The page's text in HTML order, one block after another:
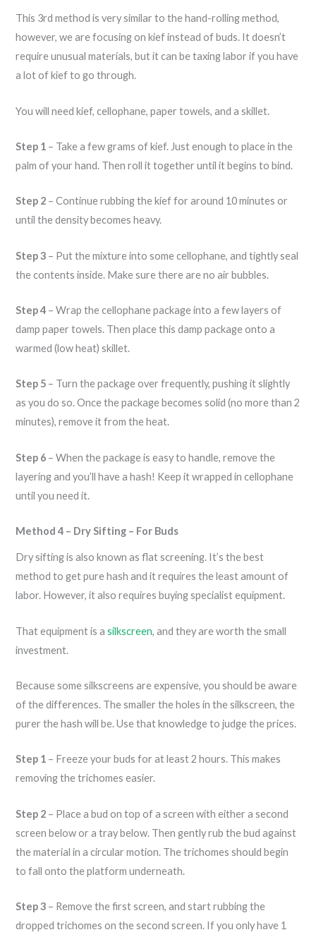
This 3rd method is very similar to the hand-rolling method,
however, we are focusing on kief instead of buds. It doesn’t
require unusual materials, but it can be taxing labor if you have
a lot of kief to go through.
You will need kief, cellophane, paper towels, and a skillet.
Step 1 – Take a few grams of kief. Just enough to place in the
palm of your hand. Then roll it together until it begins to bind.
Step 2 – Continue rubbing the kief for around 10 minutes or
until the density becomes heavy.
Step 3 – Put the mixture into some cellophane, and tightly seal
the contents inside. Make sure there are no air bubbles.
Step 4 – Wrap the cellophane package into a few layers of
damp paper towels. Then place this damp package onto a
warmed (low heat) skillet.
Step 5 – Turn the package over frequently, pushing it slightly
as you do so. Once the package becomes solid (no more than 2
minutes), remove it from the heat.
Step 6 – When the package is easy to handle, remove the
layering and you’ll have a hash! Keep it wrapped in cellophane
until you need it.
Method 4 – Dry Sifting – For Buds
Dry sifting is also known as flat screening. It’s the best
method to get pure hash and it requires the least amount of
labor. However, it also requires buying specialist equipment.
That equipment is asilkscreen, and they are worth the small
investment.
Because some silkscreens are expensive, you should be aware
of the differences. The smaller the holes in the silkscreen, the
purer the hash will be. Use that knowledge to judge the prices.
Step 1 – Freeze your buds for at least 2 hours. This makes
removing the trichomes easier.
Step 2 – Place a bud on top of a screen with either a second
screen below or a tray below. Then gently rub the bud against
the material in a circular motion. The trichomes should begin
to fall onto the platform underneath.
Step 3 – Remove the first screen, and start rubbing the
dropped trichomes on the second screen. If you only have 1